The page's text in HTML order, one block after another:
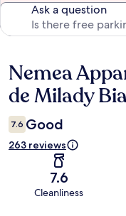
Ask a question
Reviews
Nemea
de Milady
7.6 Good
263 reviews
7.6
Cleanliness